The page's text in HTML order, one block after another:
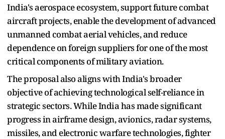
India's aerospace ecosystem, support future combat
aircraft projects, enable the development of advanced
unmanned combat aerial vehicles, and reduce
dependence on foreign suppliers for one of the most
critical components of military aviation.
The proposal also aligns with India's broader
objective of achieving technological self-reliance in
strategic sectors. While India has made significant
progress in airframe design, avionics, radar systems,
missiles, and electronic warfare technologies, fighter